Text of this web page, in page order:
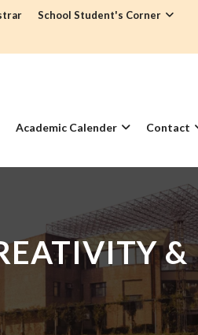
School Student's Corner
Academic Calender Contact
&